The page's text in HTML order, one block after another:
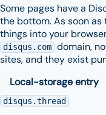
Some pages have a
the bottom. As soon
things into your
disqus.com domain,
sites, and they exist
Local-storage entry
disqus.thread